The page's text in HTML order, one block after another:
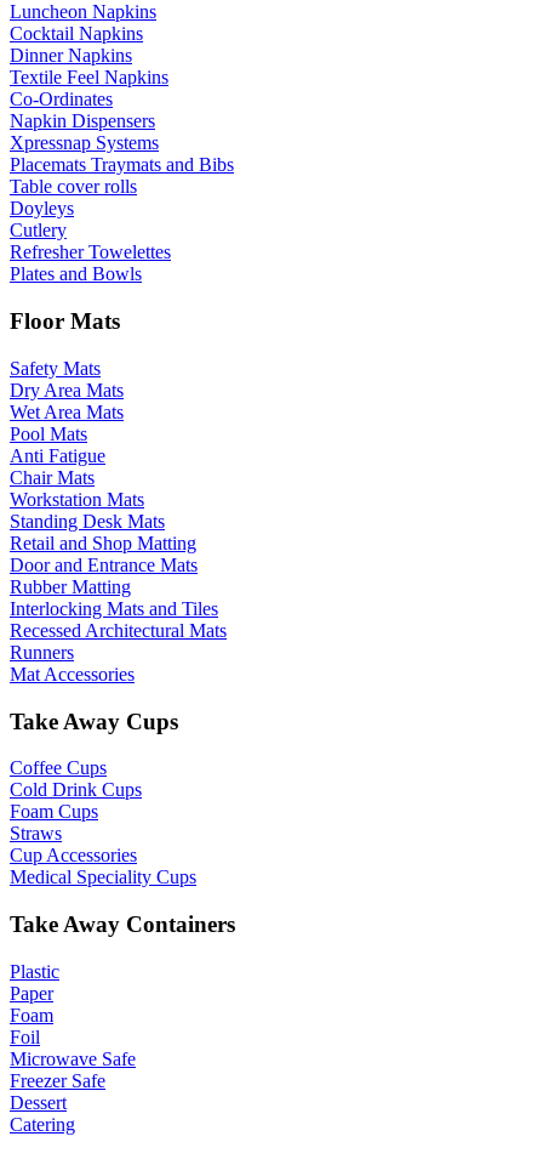
Luncheon Napkins
Cocktail Napkins
Dinner Napkins
Textile Feel Napkins
Co-Ordinates
Napkin Dispensers
Xpressnap Systems
Placemats Traymats and Bibs
Table cover rolls
Doyleys
Cutlery
Refresher Towelettes
Plates and Bowls
Floor Mats
Safety Mats
Dry Area Mats
Wet Area Mats
Pool Mats
Anti Fatigue
Chair Mats
Workstation Mats
Standing Desk Mats
Retail and Shop Matting
Door and Entrance Mats
Rubber Matting
Interlocking Mats and Tiles
Recessed Architectural Mats
Runners
Mat Accessories
Take Away Cups
Coffee Cups
Cold Drink Cups
Foam Cups
Straws
Cup Accessories
Medical Speciality Cups
Take Away Containers
Plastic
Paper
Foam
Foil
Microwave Safe
Freezer Safe
Dessert
Catering